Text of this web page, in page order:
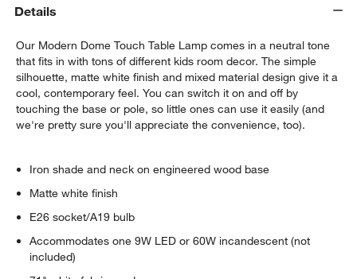
Details
Our Modern Dome Touch Table Lamp comes in a neutral tone
that fits in with tons of different kids room decor. The simple
silhouette, matte white finish and mixed material design give it a
cool, contemporary feel. You can switch it on and off by
touching the base or pole, so little ones can use it easily (and
we're pretty sure you'll appreciate the convenience, too).
Iron shade and neck on engineered wood base
Matte white finish
E26 socket/A19 bulb
Accommodates one 9W LED or 60W incandescent (not
included)